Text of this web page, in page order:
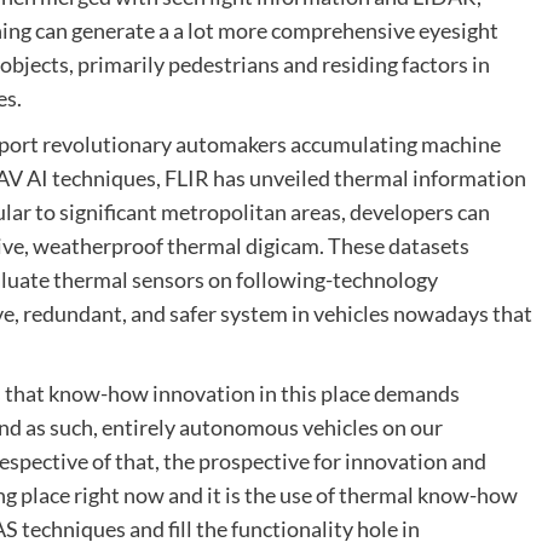
can generate a a lot more comprehensive eyesight
primarily pedestrians and residing factors in
revolutionary automakers accumulating machine
AI techniques, FLIR has unveiled thermal information
to significant metropolitan areas, developers can
weatherproof thermal digicam. These datasets
thermal sensors on following-technology
redundant, and safer system in vehicles nowadays that
know-how innovation in this place demands
as such, entirely autonomous vehicles on our
of that, the prospective for innovation and
place right now and it is the use of thermal know-how
techniques and fill the functionality hole in